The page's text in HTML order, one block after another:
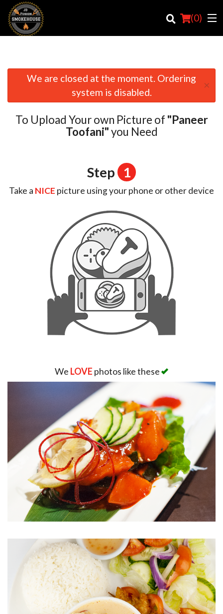
(0)
Order Online
Location
We are closed at the moment. Ordering
system is disabled.
×
To Upload Your own Picture of "Paneer
Toofani"you Need
Step 1
Take a NICE picture using your phone or other device
We LOVE photos like these